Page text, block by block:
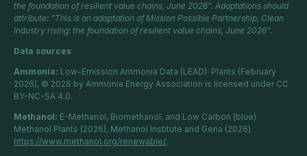
the foundation of resilient value chains, June 2026”. Adaptations should
attribute: “This is an adaptation of Mission Possible Partnership, Clean
Industry rising: the foundation of resilient value chains, June 2026”.
Data sources
Ammonia: Low-Emission Ammonia Data (LEAD): Plants (February
2026), © 2026 by Ammonia Energy Association is licensed under CC
BY-NC-SA 4.0.
Methanol: E-Methanol, Biomethanol, and Low Carbon (blue)
Methanol Plants (2026), Methanol Institute and Gena (2026)
https://www.methanol.org/renewable/;